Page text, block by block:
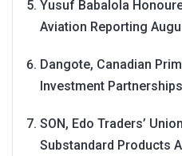
Yusuf Babalola
Aviation Reporting
Dangote, Canadian
Investment Partnerships
SON, Edo Traders’
Substandard Products